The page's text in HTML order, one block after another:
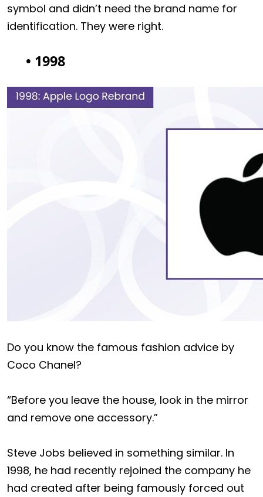
symbol and didn’t need the brand name for
identification. They were right.
• 1998
Do you know the famous fashion advice by
Coco Chanel?
“Before you leave the house, look in the mirror
and remove one accessory.”
Steve Jobs believed in something similar. In
1998, he had recently rejoined the company he
had created after being famously forced out